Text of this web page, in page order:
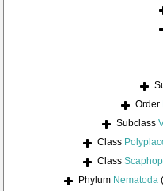
Order
Subclass
Class
Class
Phylum Nematoda